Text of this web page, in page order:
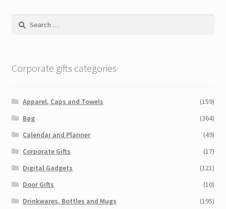
Search
Corporate gifts categories
Apparel, Caps and Towels
(159)
Bag
(364)
Calendar and Planner
(49)
Corporate Gifts
(17)
Digital Gadgets
(121)
Door Gifts
(10)
Drinkwares, Bottles and Mugs
(195)